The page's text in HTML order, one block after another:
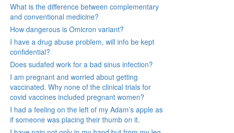
What is the difference between complementary
and conventional medicine?
How dangerous is Omicron variant?
I have a drug abuse problem, will info be kept
confidential?
Does sudafed work for a bad sinus infection?
I am pregnant and worried about getting
vaccinated. Why none of the clinical trials for
covid vaccines included pregnant women?
I had a feeling on the left of my Adam’s apple as
if someone was placing their thumb on it.